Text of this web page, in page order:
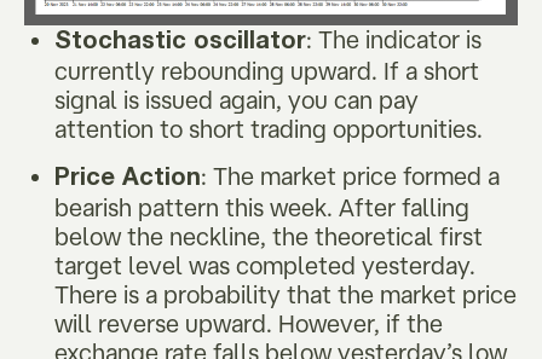
Stochastic oscillator: The indicator is
currently rebounding upward. If a short
signal is issued again, you can pay
attention to short trading opportunities.
Price Action: The market price formed a
bearish pattern this week. After falling
below the neckline, the theoretical first
target level was completed yesterday.
There is a probability that the market price
will reverse upward. However, if the
exchange rate falls below yesterday’s low